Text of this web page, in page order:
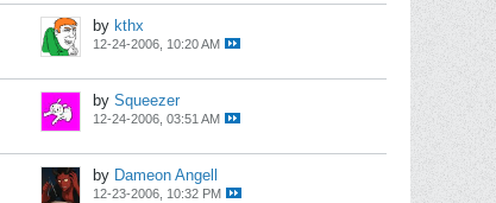
by kthx
12-24-2006, 10:20 AM
by Squeezer
12-24-2006, 03:51 AM
by Dameon Angell
12-23-2006, 10:32 PM